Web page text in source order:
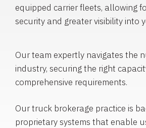
equipped carrier fleets, allowing
security and greater visibility into
Our team expertly navigates the
industry, securing the right
comprehensive requirements.
Our truck brokerage practice is
proprietary systems that enable